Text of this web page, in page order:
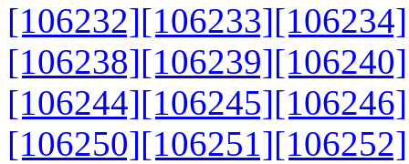
[106232][106233][106234]
[106238][106239][106240]
[106244][106245][106246]
[106250][106251][106252]